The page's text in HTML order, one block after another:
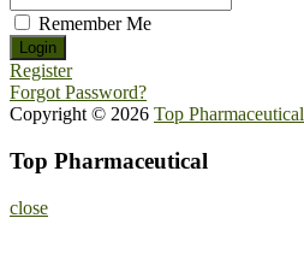
Remember Me
Register
Forgot Password?
Copyright © 2026 Top Pharmaceutical
Top Pharmaceutical
close